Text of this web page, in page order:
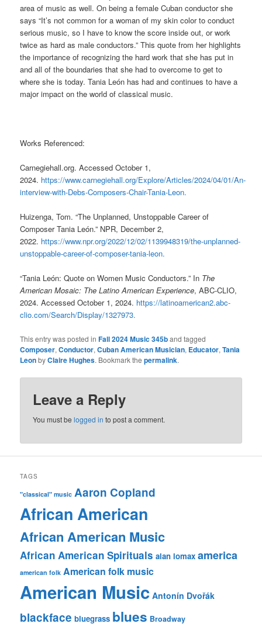
area of music as well. On being a female Cuban conductor she
says“It’s not common for a woman of my skin color to conduct
serious music, so I have to know the score inside out, or work
twice as hard as male conductors.” This quote from her highlights
the importance of recognizing the hard work that she has put in
and all of the boundaries that she had to overcome to get to
where she is today. Tania León has had and continues to have a
major impact on the world of classical music.
Works Referenced:
Carnegiehall.org. Accessed October 1,
2024. https://www.carnegiehall.org/Explore/Articles/2024/04/01/An-
interview-with-Debs-Composers-Chair-Tania-Leon.
Huizenga, Tom. “The Unplanned, Unstoppable Career of
Composer Tania León.” NPR, December 2,
2022. https://www.npr.org/2022/12/02/1139948319/the-unplanned-
unstoppable-career-of-composer-tania-leon.
“Tania León: Quote on Women Music Conductors.” In The
American Mosaic: The Latino American Experience, ABC-CLIO,
2024. Accessed October 1, 2024. https://latinoamerican2.abc-
clio.com/Search/Display/1327973.
This entry was posted inFall 2024 Music 345band tagged
Composer,Conductor,Cuban American Musician, Educator,Tania
LeonbyClaire Hughes. Bookmark thepermalink.
Leave a Reply
You must belogged in to post a comment.
TAGS
"classical" music Aaron Copland
African American
African American Music
African American Spirituals alan lomax america
american folk American folk music
American Music Antonín Dvořák
blackface bluegrass blues Broadway